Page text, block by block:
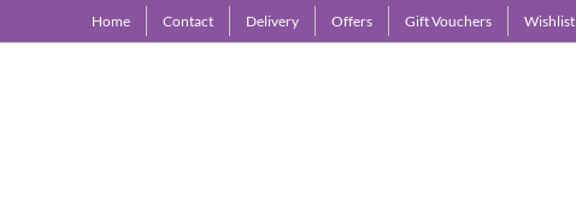
Home Contact Delivery Offers Gift Vouchers Wishlist